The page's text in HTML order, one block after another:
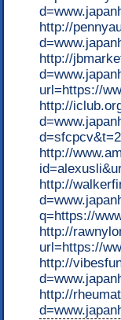
http://
http://
url=https://
http://
http://
http://
q=https://
http://
url=https://
http://
http://